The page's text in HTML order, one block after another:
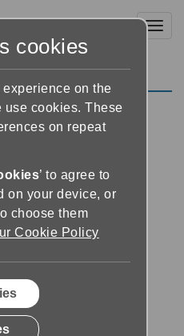
great place to talk with
cookies
on the
use cookies. These
on repeat
’ to agree to
on your device, or
choose them
Cookie Policy